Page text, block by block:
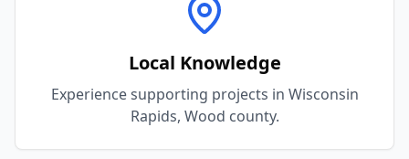
Local Knowledge
Experience supporting projects in Wisconsin
Rapids, Wood county.